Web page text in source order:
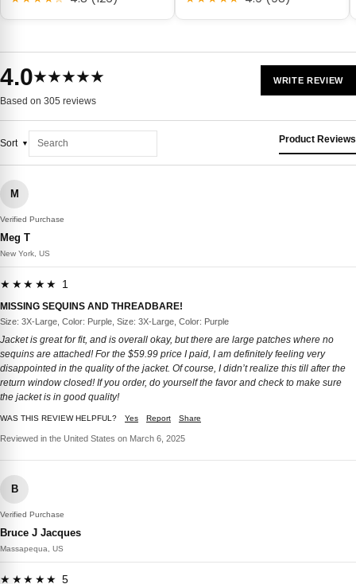
4.0★★★★★
Based on 305 reviews
WRITE REVIEW
Sort Product Reviews
M
Verified Purchase
Meg T
New York, US
★★★★★ 1
MISSING SEQUINS AND THREADBARE!
Size: 3X-Large, Color: Purple, Size: 3X-Large, Color: Purple
Jacket is great for fit, and is overall okay, but there are large patches where no
sequins are attached! For the $59.99 price I paid, I am definitely feeling very
disappointed in the quality of the jacket. Of course, I didn’t realize this till after the
return window closed! If you order, do yourself the favor and check to make sure
the jacket is in good quality!
WAS THIS REVIEW HELPFUL? Yes Report Share
Reviewed in the United States on March 6, 2025
B
Verified Purchase
Bruce J Jacques
Massapequa, US
★★★★★ 5